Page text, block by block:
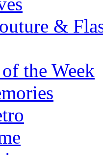
&
the Week